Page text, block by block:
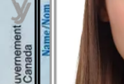
Specialized
With Passport Photo
support system that